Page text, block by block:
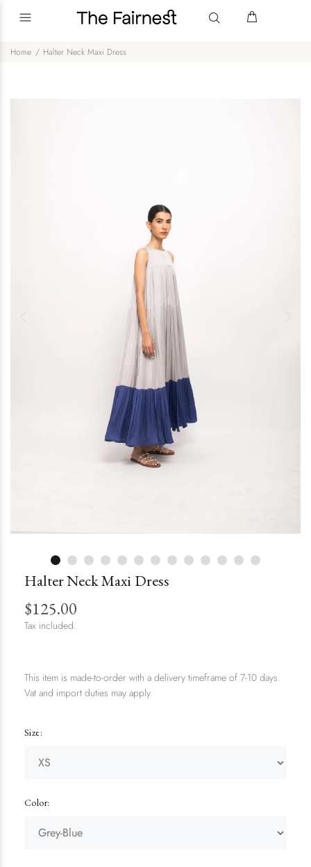
Home Halter Neck Maxi Dress
Halter Neck Maxi Dress
$125.00
Tax included.
This item is made-to-order with a delivery timeframe of 7-10 days.
Vat and import duties may apply.
Size:
Color: